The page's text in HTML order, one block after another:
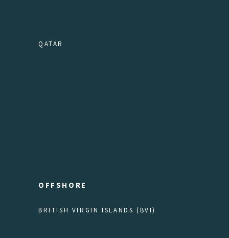
QATAR
OFFSHORE
BRITISH VIRGIN ISLANDS (BVI)